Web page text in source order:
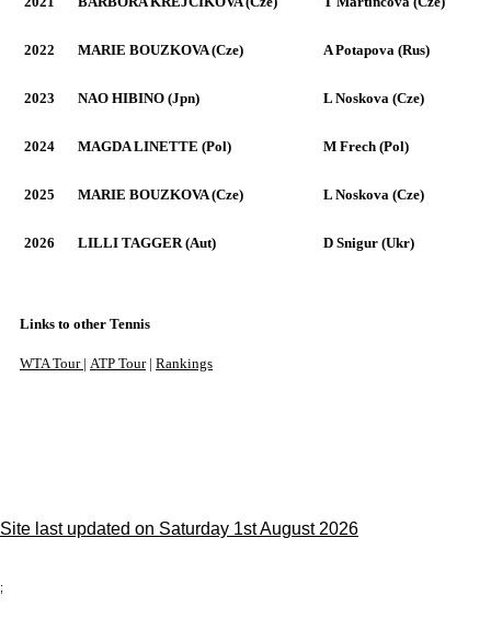
2022 MARIE BOUZKOVA (Cze) A Potapova (Rus)
2023 NAO HIBINO (Jpn) L Noskova (Cze)
2024 MAGDA LINETTE (Pol) M Frech (Pol)
2025 MARIE BOUZKOVA (Cze) L Noskova (Cze)
2026 LILLI TAGGER (Aut) D Snigur (Ukr)
Links to other Tennis
WTA Tour | ATP Tour| Rankings
Site last updated on Saturday 1st August 2026
;